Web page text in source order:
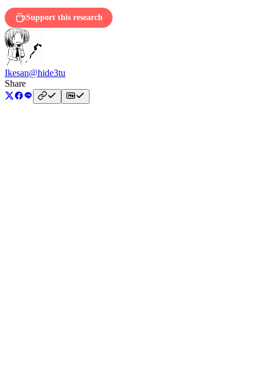
Support this research
Ikesan@hide3tu
Share